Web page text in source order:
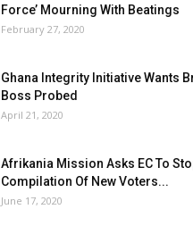
Force’ Mourning With Beatings
February 27, 2020
Ghana Integrity Initiative Wants
Boss Probed
April 21, 2020
Afrikania Mission Asks EC To
Compilation Of New Voters...
June 17, 2020